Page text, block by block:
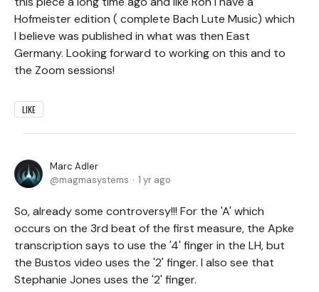
Hofmeister edition ( complete Bach Lute Music) which
I believe was published in what was then East
Germany. Looking forward to working on this and to
the Zoom sessions!
LIKE
Marc Adler
magmasystems
1 yr ago
So, already some controversy!!! For the 'A' which
occurs on the 3rd beat of the first measure, the Apke
transcription says to use the '4' finger in the LH, but
the Bustos video uses the '2' finger. I also see that
Stephanie Jones uses the '2' finger.